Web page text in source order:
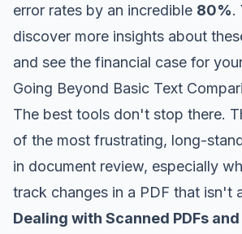
error rates by an incredible 80%.
discover more insights about
and see the financial case for
Going Beyond Basic Text
The best tools don't stop there.
of the most frustrating, long-
in document review, especially
track changes in a PDF that isn't
Dealing with Scanned PDFs and